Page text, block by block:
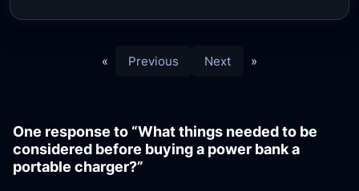
« Previous Next »
One response to “What things needed to be
considered before buying a power bank a
portable charger?”